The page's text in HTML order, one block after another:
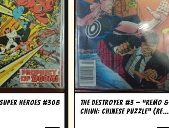
Heroes #308
The Destroyer #3 — “Remo &
Chiun: Chinese Puzzle” (Remo